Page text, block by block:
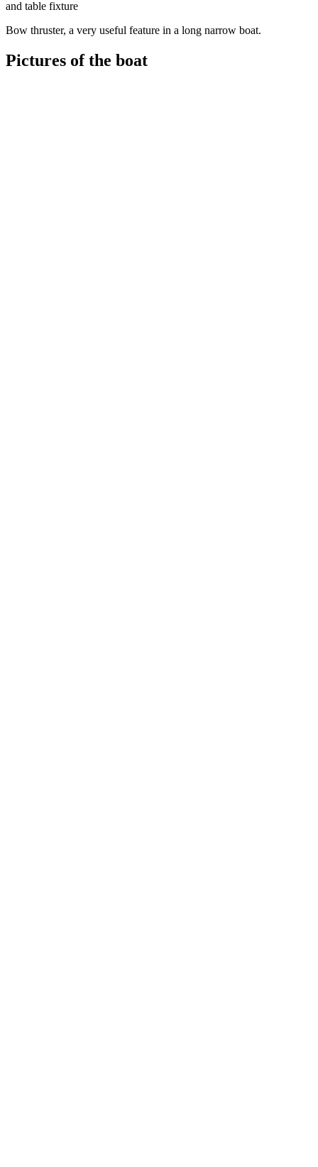
and table fixture
Bow thruster, a very useful feature in a long narrow boat.
Pictures of the boat